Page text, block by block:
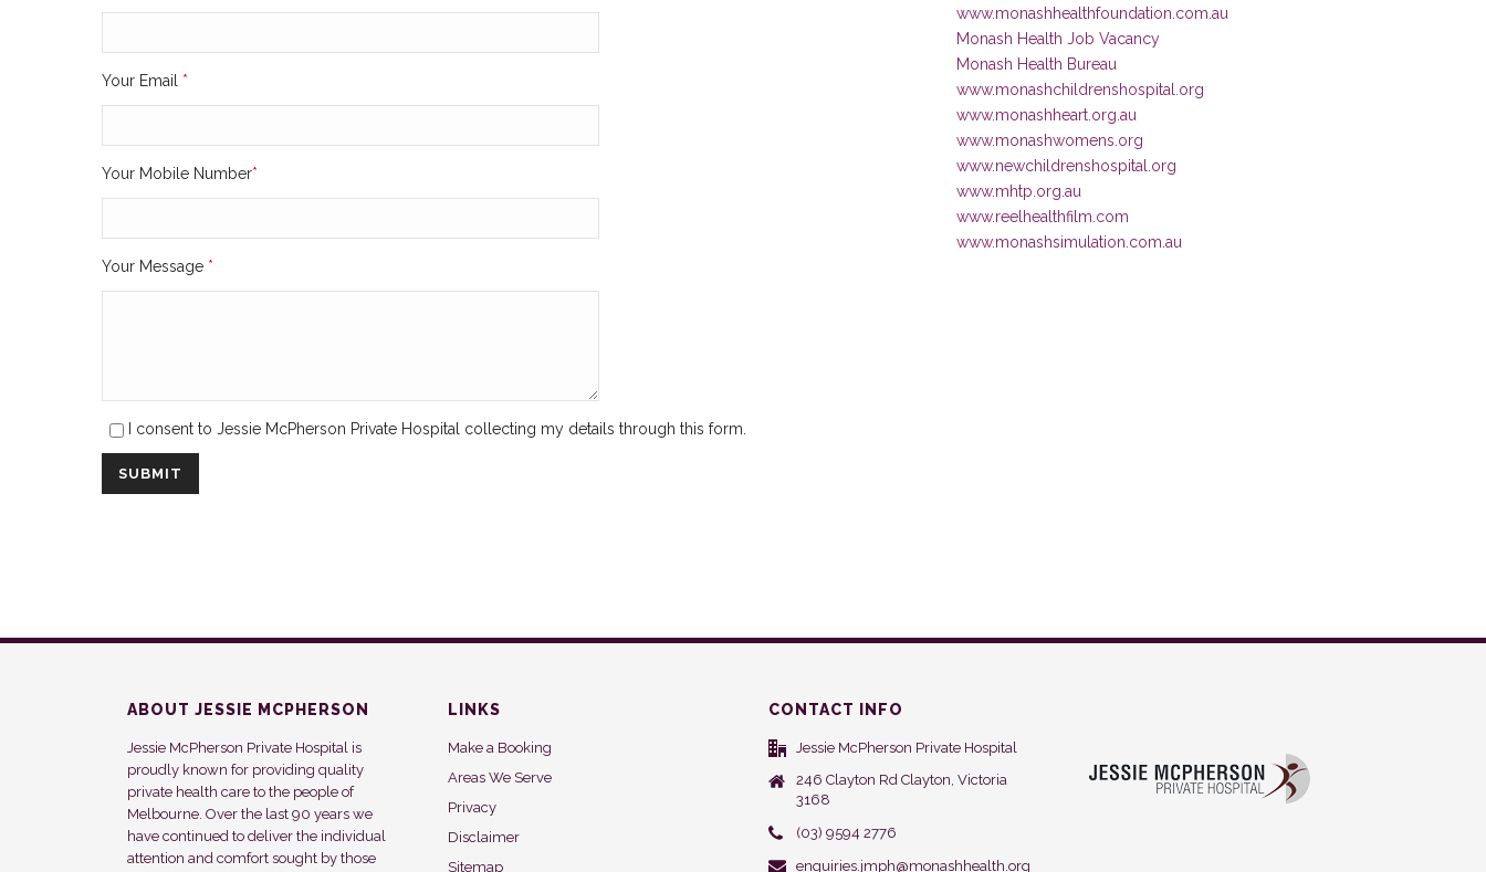
Your Email *
Your Mobile Number*
Your Message *
I consent to Jessie McPherson Private Hospital collecting my details through this form.
www.monashhealthfoundation.com.au
Monash Health Job Vacancy
Monash Health Bureau
www.monashchildrenshospital.org
www.monashheart.org.au
www.monashwomens.org
www.newchildrenshospital.org
www.mhtp.org.au
www.reelhealthfilm.com
www.monashsimulation.com.au
ABOUT JESSIE MCPHERSON
Jessie McPherson Private Hospital is
proudly known for providing quality
private health care to the people of
Melbourne. Over the last 90 years we
have continued to deliver the individual
attention and comfort sought by those
LINKS
Make a Booking
Areas We Serve
Privacy
Disclaimer
Sitemap
CONTACT INFO
Jessie McPherson Private Hospital
246 Clayton Rd Clayton, Victoria
3168
(03) 9594 2776
enquiries.jmph@monashhealth.org